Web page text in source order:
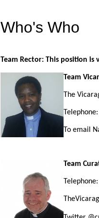
Who's Who
Team Rector: This position is
Team
The
To email
Team